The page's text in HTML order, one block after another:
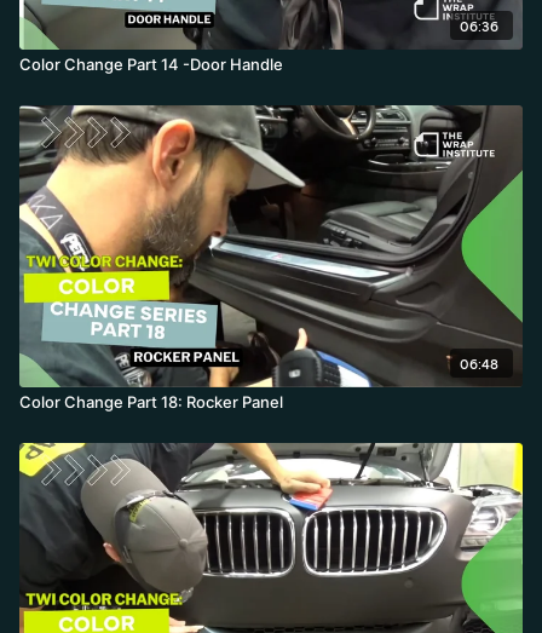
06:36
Color Change Part 14 -Door Handle
06:48
Color Change Part 18: Rocker Panel